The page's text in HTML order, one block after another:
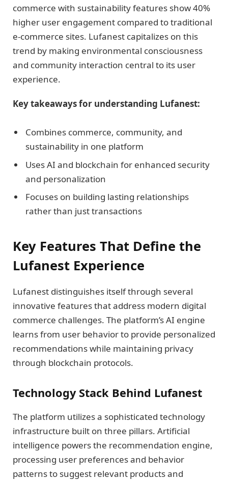
commerce with sustainability features show 40%
higher user engagement compared to traditional
e-commerce sites. Lufanest capitalizes on this
trend by making environmental consciousness
and community interaction central to its user
experience.
Key takeaways for understanding Lufanest:
Combines commerce, community, and
sustainability in one platform
Uses AI and blockchain for enhanced security
and personalization
Focuses on building lasting relationships
rather than just transactions
Key Features That Define the
Lufanest Experience
Lufanest distinguishes itself through several
innovative features that address modern digital
commerce challenges. The platform’s AI engine
learns from user behavior to provide personalized
recommendations while maintaining privacy
through blockchain protocols.
Technology Stack Behind Lufanest
The platform utilizes a sophisticated technology
infrastructure built on three pillars. Artificial
intelligence powers the recommendation engine,
processing user preferences and behavior
patterns to suggest relevant products and